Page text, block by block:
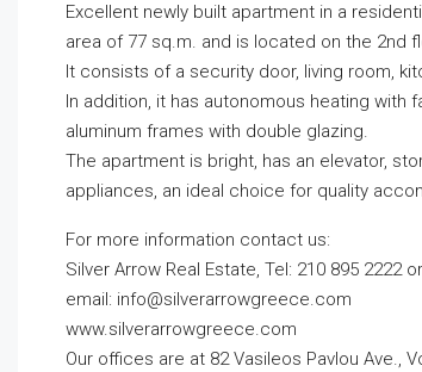
Excellent newly built apartment in a
area of ​​77 sq.m. and is located on the 2nd
It consists of a security door, living room,
In addition, it has autonomous heating with
aluminum frames with double glazing.
The apartment is bright, has an elevator,
appliances, an ideal choice for quality
For more information contact us:
Silver Arrow Real Estate, Tel: 210 895 2222
email: info@silverarrowgreece.com
www.silverarrowgreece.com
Our offices are at 82 Vasileos Pavlou Ave.,